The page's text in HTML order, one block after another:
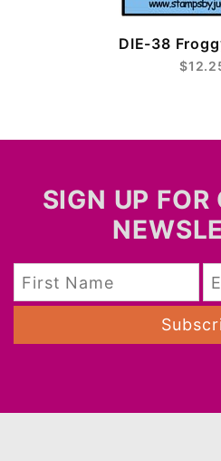
DIE-38
SIGN UP